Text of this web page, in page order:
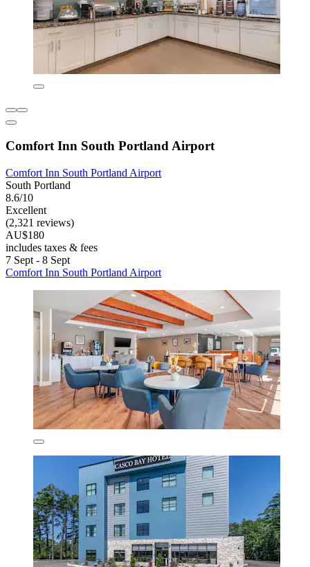
Comfort Inn South Portland Airport
Comfort Inn South Portland Airport
South Portland
8.6/10
Excellent
(2,321 reviews)
AU$180
includes taxes & fees
7 Sept - 8 Sept
Comfort Inn South Portland Airport